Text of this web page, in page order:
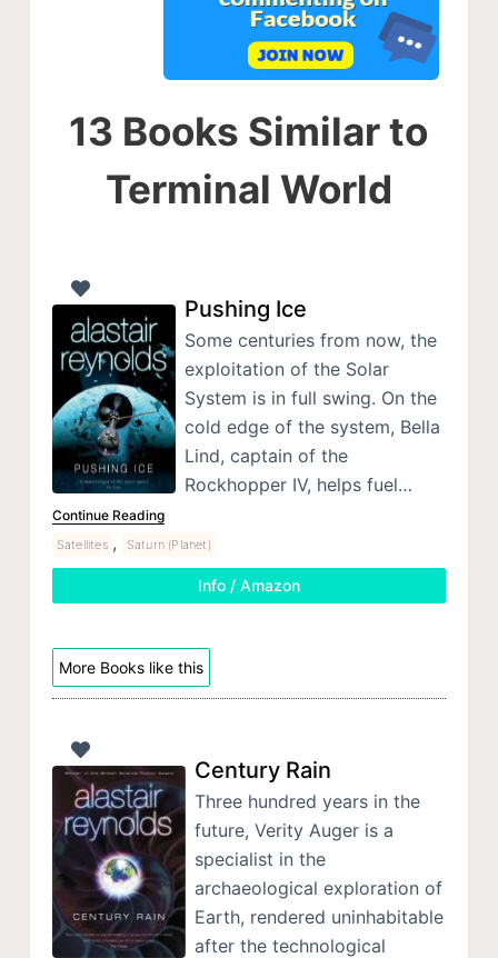
13 Books Similar to
Terminal World
Pushing Ice
Some centuries from now, the
exploitation of the Solar
System is in full swing. On the
cold edge of the system, Bella
Lind, captain of the
Rockhopper IV, helps fuel…
Continue Reading
Satellites , Saturn (Planet)
Info / Amazon
More Books like this
Century Rain
Three hundred years in the
future, Verity Auger is a
specialist in the
archaeological exploration of
Earth, rendered uninhabitable
after the technological